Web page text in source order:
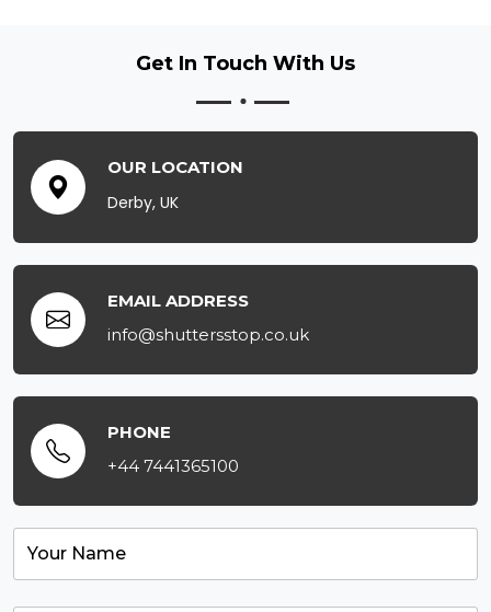
Get In Touch With Us
OUR LOCATION
Derby, UK
EMAIL ADDRESS
info@shuttersstop.co.uk
PHONE
+44 7441365100